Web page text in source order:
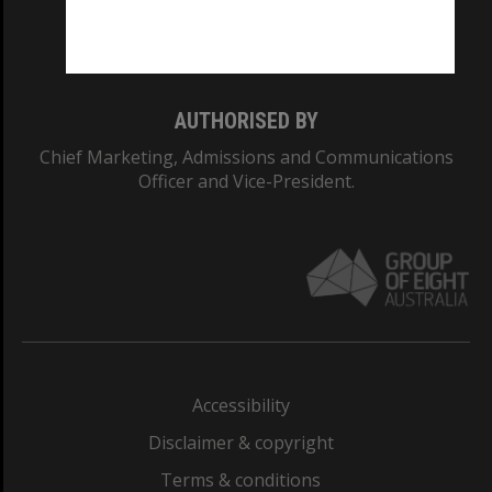
AUTHORISED BY
Chief Marketing, Admissions and Communications
Officer and Vice-President.
Accessibility
Disclaimer & copyright
Terms & conditions